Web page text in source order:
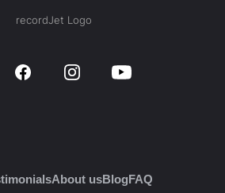
About usBlogFAQ